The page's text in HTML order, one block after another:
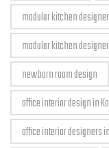
modular kitchen
modular kitchen
newborn room design
office interior design in
office interior designers